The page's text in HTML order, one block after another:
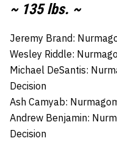
~ 135 lbs. ~
Jeremy Brand:
Wesley Riddle:
Michael DeSantis:
Decision
Ash Camyab:
Andrew Benjamin:
Decision